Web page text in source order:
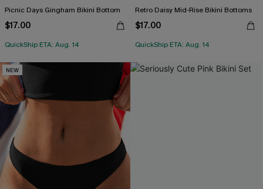
Picnic Days Gingham Bikini Bottom
$17.00
QuickShip ETA: Aug. 14
Retro Daisy Mid-Rise Bikini Bottoms
$17.00
QuickShip ETA: Aug. 14
NEW